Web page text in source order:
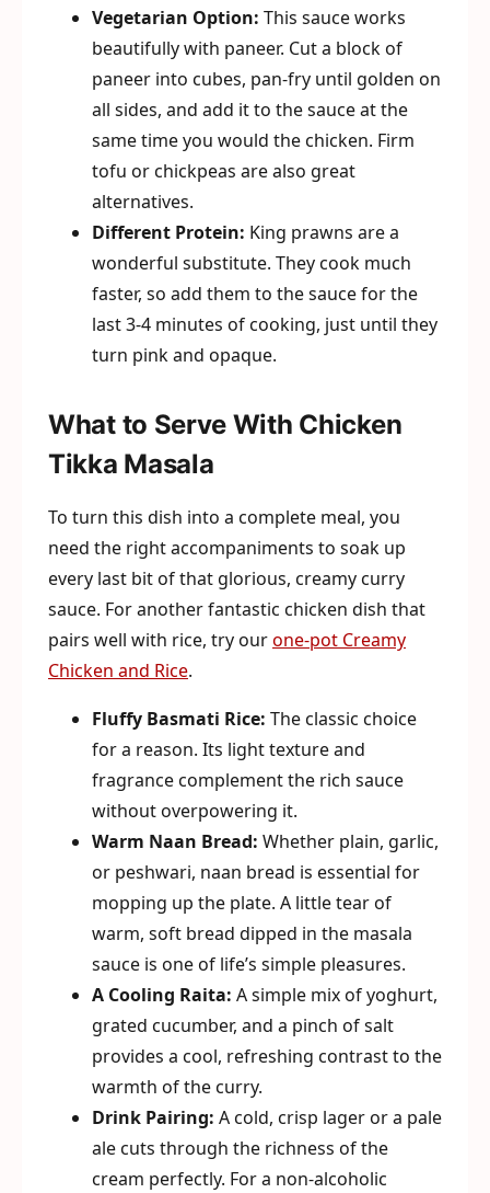
Vegetarian Option: This sauce works
beautifully with paneer. Cut a block of
paneer into cubes, pan-fry until golden on
all sides, and add it to the sauce at the
same time you would the chicken. Firm
tofu or chickpeas are also great
alternatives.
Different Protein: King prawns are a
wonderful substitute. They cook much
faster, so add them to the sauce for the
last 3-4 minutes of cooking, just until they
turn pink and opaque.
What to Serve With Chicken
Tikka Masala
To turn this dish into a complete meal, you
need the right accompaniments to soak up
every last bit of that glorious, creamy curry
sauce. For another fantastic chicken dish that
pairs well with rice, try ourone-pot Creamy
Chicken and Rice.
Fluffy Basmati Rice: The classic choice
for a reason. Its light texture and
fragrance complement the rich sauce
without overpowering it.
Warm Naan Bread: Whether plain, garlic,
or peshwari, naan bread is essential for
mopping up the plate. A little tear of
warm, soft bread dipped in the masala
sauce is one of life’s simple pleasures.
A Cooling Raita: A simple mix of yoghurt,
grated cucumber, and a pinch of salt
provides a cool, refreshing contrast to the
warmth of the curry.
Drink Pairing: A cold, crisp lager or a pale
ale cuts through the richness of the
cream perfectly. For a non-alcoholic